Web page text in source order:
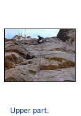
Upper part.